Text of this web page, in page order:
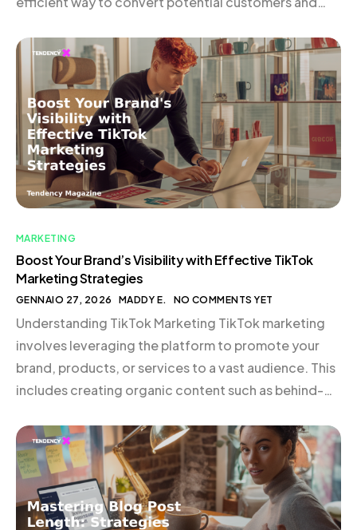
sophisticated customer data, such as past purchases
and browsing behavior, allows for delivering highly
relevant content. Tools like CRM systems and […]
MARKETING
Boost Your Brand’s Visibility with Effective TikTok
Marketing Strategies
GENNAIO 27, 2026 MADDY E. NO COMMENTS YET
Understanding TikTok Marketing TikTok marketing
involves leveraging the platform to promote your
brand, products, or services to a vast audience. This
includes creating organic content such as behind-
commentary, or product demonstrations.
Collaborating with creators or running paid
campaigns can also be highly effective. TikTok is not
just an entertainment hub; […]